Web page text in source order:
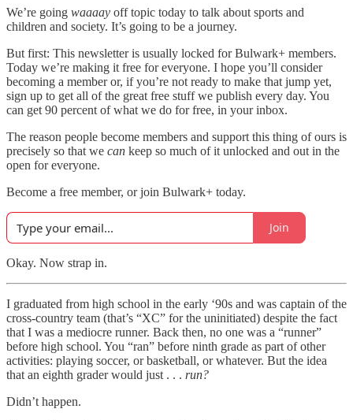
We’re going waaaay off topic today to talk about sports and
children and society. It’s going to be a journey.
But first: This newsletter is usually locked for Bulwark+ members.
Today we’re making it free for everyone. I hope you’ll consider
becoming a member or, if you’re not ready to make that jump yet,
sign up to get all of the great free stuff we publish every day. You
can get 90 percent of what we do for free, in your inbox.
The reason people become members and support this thing of ours is
precisely so that we can keep so much of it unlocked and out in the
open for everyone.
Become a free member, or join Bulwark+ today.
Join
Okay. Now strap in.
I graduated from high school in the early ‘90s and was captain of the
cross-country team (that’s “XC” for the uninitiated) despite the fact
that I was a mediocre runner. Back then, no one was a “runner”
before high school. You “ran” before ninth grade as part of other
activities: playing soccer, or basketball, or whatever. But the idea
that an eighth grader would just . . . run?
Didn’t happen.